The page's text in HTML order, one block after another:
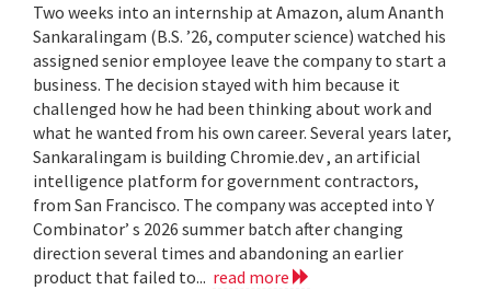
Two weeks into an internship at Amazon, alum Ananth
Sankaralingam (B.S. ’26, computer science) watched his
assigned senior employee leave the company to start a
business. The decision stayed with him because it
challenged how he had been thinking about work and
what he wanted from his own career. Several years later,
Sankaralingam is building Chromie.dev , an artificial
intelligence platform for government contractors,
from San Francisco. The company was accepted into Y
Combinator’ s 2026 summer batch after changing
direction several times and abandoning an earlier
product that failed to... read more